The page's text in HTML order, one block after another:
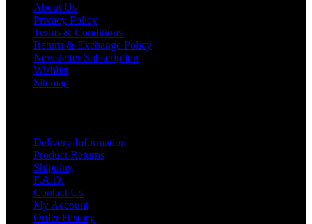
About Us
Privacy Policy
Terms & Conditions
Return & Exchange Policy
Newsletter Subscription
Wishlist
Sitemap
Delivery Information
Product Returns
Shipping
F.A.Q.
Contact Us
My Account
Order History